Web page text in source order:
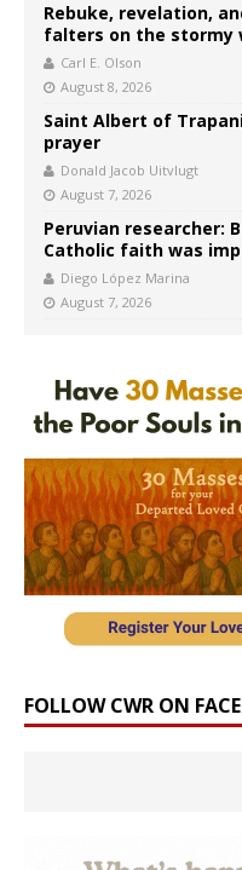
Rebuke, revelation,
falters on the stormy
Carl E. Olson
August 8, 2026
Saint Albert of
prayer
Donald Jacob Uitvlugt
August 7, 2026
Peruvian researcher:
Catholic faith was
Diego López Marina
August 7, 2026
FOLLOW CWR ON